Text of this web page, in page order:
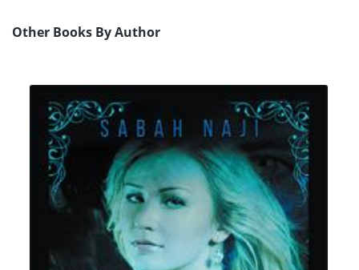
Other Books By Author